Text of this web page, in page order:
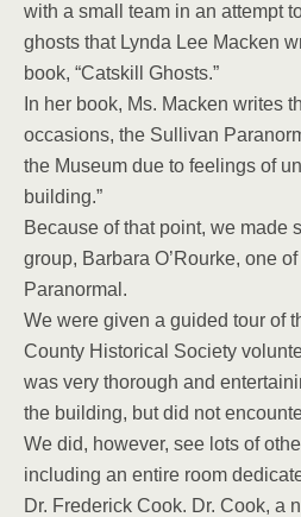
with a small team in an attempt
ghosts that Lynda Lee Macken
book, “Catskill Ghosts.”
In her book, Ms. Macken writes
occasions, the Sullivan
the Museum due to feelings of
building.”
Because of that point, we made
group, Barbara O’Rourke, one
Paranormal.
We were given a guided tour of
County Historical Society
was very thorough and
the building, but did not
We did, however, see lots of
including an entire room
Dr. Frederick Cook. Dr. Cook, a